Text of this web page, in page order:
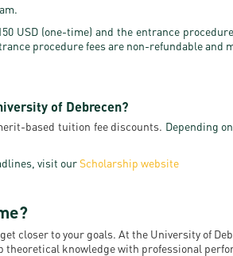
USD (one-time) and the entrance
procedure fees are non-refundable
of Debrecen?
based tuition fee discounts. Depending
visit ourScholarship website
closer to your goals. At the University of
theoretical knowledge with professional